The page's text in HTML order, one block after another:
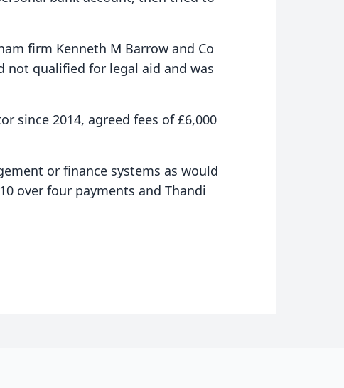
firm Kenneth M Barrow and Co
not qualified for legal aid and was
since 2014, agreed fees of £6,000
or finance systems as would
over four payments and Thandi